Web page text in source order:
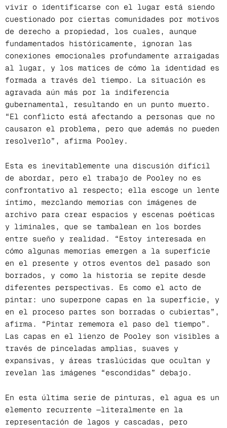
vivir o identificarse con el lugar está siendo
cuestionado por ciertas comunidades por motivos
de derecho a propiedad, los cuales, aunque
fundamentados históricamente, ignoran las
conexiones emocionales profundamente arraigadas
al lugar, y los matices de cómo la identidad es
formada a través del tiempo. La situación es
agravada aún más por la indiferencia
gubernamental, resultando en un punto muerto.
“El conflicto está afectando a personas que no
causaron el problema, pero que además no pueden
resolverlo”, afirma Pooley.
Esta es inevitablemente una discusión difícil
de abordar, pero el trabajo de Pooley no es
confrontativo al respecto; ella escoge un lente
íntimo, mezclando memorias con imágenes de
archivo para crear espacios y escenas poéticas
y liminales, que se tambalean en los bordes
entre sueño y realidad. “Estoy interesada en
cómo algunas memorias emergen a la superficie
en el presente y otros eventos del pasado son
borrados, y como la historia se repite desde
diferentes perspectivas. Es como el acto de
pintar: uno superpone capas en la superficie, y
en el proceso partes son borradas o cubiertas”,
afirma. “Pintar rememora el paso del tiempo”.
Las capas en el lienzo de Pooley son visibles a
través de pinceladas amplias, suaves y
expansivas, y áreas traslúcidas que ocultan y
revelan las imágenes “escondidas” debajo.
En esta última serie de pinturas, el agua es un
elemento recurrente —literalmente en la
representación de lagos y cascadas, pero